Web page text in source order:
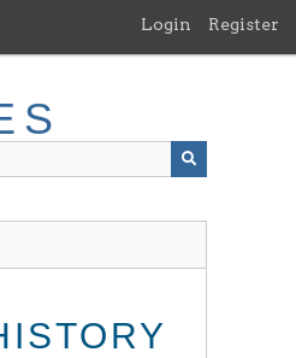
Login Register